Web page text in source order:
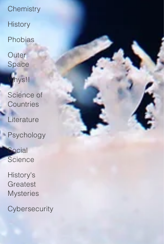
Chemistry
History
Phobias
Outer
Space
Whys!!
Science of
Countries
Literature
Psychology
Social
Science
History's
Greatest
Mysteries
Cybersecurity